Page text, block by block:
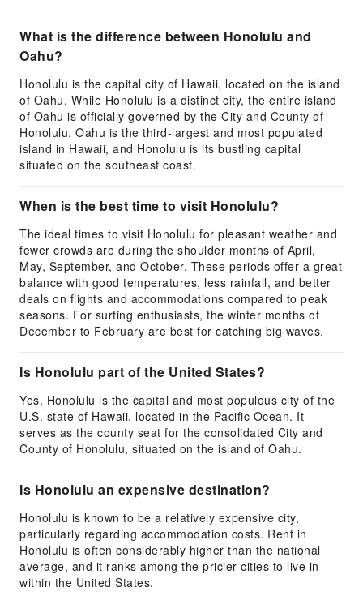
What is the difference between Honolulu and
Oahu?
Honolulu is the capital city of Hawaii, located on the island
of Oahu. While Honolulu is a distinct city, the entire island
of Oahu is officially governed by the City and County of
Honolulu. Oahu is the third-largest and most populated
island in Hawaii, and Honolulu is its bustling capital
situated on the southeast coast.
When is the best time to visit Honolulu?
The ideal times to visit Honolulu for pleasant weather and
fewer crowds are during the shoulder months of April,
May, September, and October. These periods offer a great
balance with good temperatures, less rainfall, and better
deals on flights and accommodations compared to peak
seasons. For surfing enthusiasts, the winter months of
December to February are best for catching big waves.
Is Honolulu part of the United States?
Yes, Honolulu is the capital and most populous city of the
U.S. state of Hawaii, located in the Pacific Ocean. It
serves as the county seat for the consolidated City and
County of Honolulu, situated on the island of Oahu.
Is Honolulu an expensive destination?
Honolulu is known to be a relatively expensive city,
particularly regarding accommodation costs. Rent in
Honolulu is often considerably higher than the national
average, and it ranks among the pricier cities to live in
within the United States.